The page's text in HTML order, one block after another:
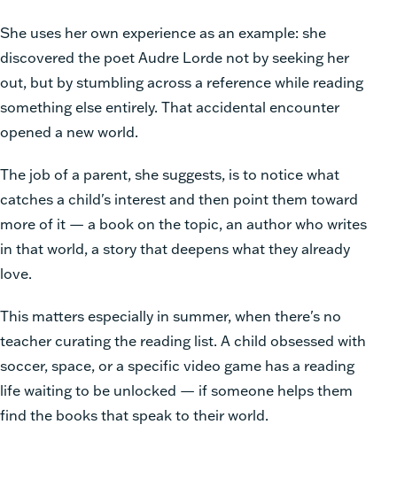
She uses her own experience as an example: she
discovered the poet Audre Lorde not by seeking her
out, but by stumbling across a reference while reading
something else entirely. That accidental encounter
opened a new world.
The job of a parent, she suggests, is to notice what
catches a child's interest and then point them toward
more of it — a book on the topic, an author who writes
in that world, a story that deepens what they already
love.
This matters especially in summer, when there's no
teacher curating the reading list. A child obsessed with
soccer, space, or a specific video game has a reading
life waiting to be unlocked — if someone helps them
find the books that speak to their world.